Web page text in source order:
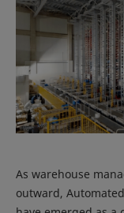
As warehouse
outward,